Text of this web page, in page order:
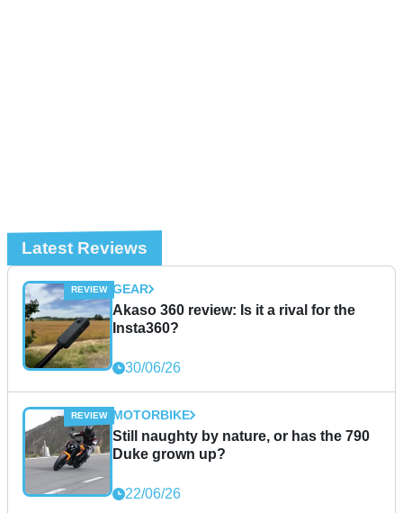
Latest Reviews
GEAR
Akaso 360 review: Is it a rival for the
Insta360?
30/06/26
MOTORBIKE
Still naughty by nature, or has the 790
Duke grown up?
22/06/26